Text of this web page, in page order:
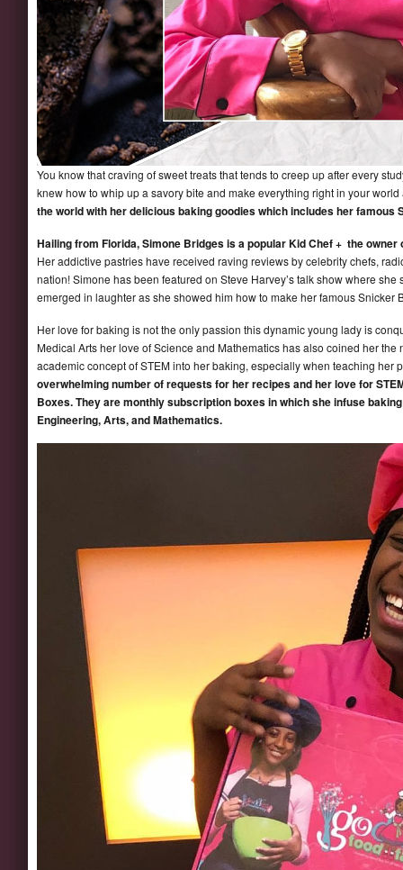
You know that craving of sweet treats that tends to creep up after every
knew how to whip up a savory bite and make everything right in your
the world with her delicious baking goodies which includes her famous
Hailing from Florida, Simone Bridges is a popular Kid Chef + the
Her addictive pastries have received raving reviews by celebrity chefs,
nation! Simone has been featured on Steve Harvey’s talk show where
emerged in laughter as she showed him how to make her famous Snicker
Her love for baking is not the only passion this dynamic young lady is
Medical Arts her love of Science and Mathematics has also coined her
academic concept of STEM into her baking, especially when teaching her
overwhelming number of requests for her recipes and her love for
Boxes. They are monthly subscription boxes in which she infuse
Engineering, Arts, and Mathematics.